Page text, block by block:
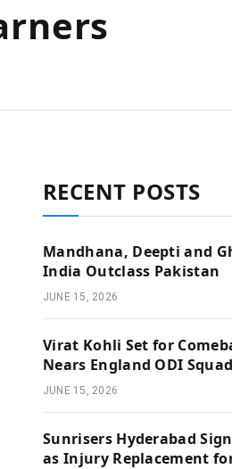
RECENT POSTS
Mandhana, Deepti and
India Outclass Pakistan
JUNE 15, 2026
Virat Kohli Set for
Nears England ODI
JUNE 15, 2026
Sunrisers Hyderabad
as Injury Replacement